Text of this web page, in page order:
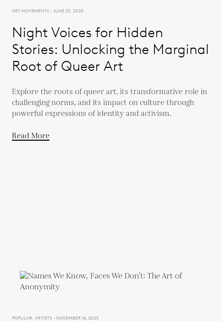
ART MOVEMENTS - JUNE 23, 2023
Night Voices for Hidden
Stories: Unlocking the Marginal
Root of Queer Art
Explore the roots of queer art, its transformative role in
challenging norms, and its impact on culture through
powerful expressions of identity and activism.
Read More
POPULAR, ARTISTS - NOVEMBER 14, 2025